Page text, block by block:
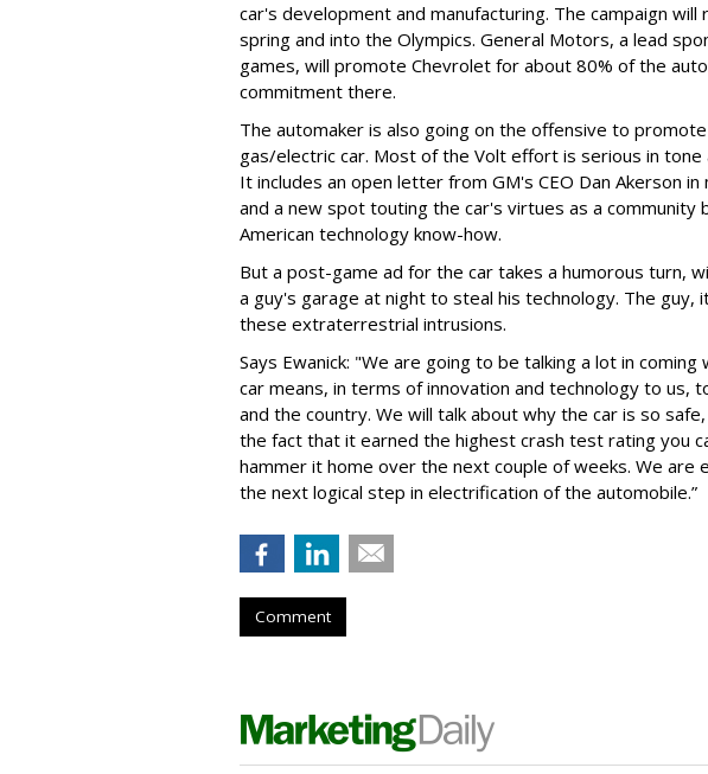
car's development and manufacturing. The campaign
spring and into the Olympics. General Motors, a lead
games, will promote Chevrolet for about 80% of the
commitment there.
The automaker is also going on the offensive to
gas/electric car. Most of the Volt effort is serious in tone
It includes an open letter from GM's CEO Dan Akerson
and a new spot touting the car's virtues as a community
American technology know-how.
But a post-game ad for the car takes a humorous turn,
a guy's garage at night to steal his technology. The guy,
these extraterrestrial intrusions.
Says Ewanick: "We are going to be talking a lot in
car means, in terms of innovation and technology to us,
and the country. We will talk about why the car is so
the fact that it earned the highest crash test rating you
hammer it home over the next couple of weeks. We are
the next logical step in electrification of the automobile.”
Comment